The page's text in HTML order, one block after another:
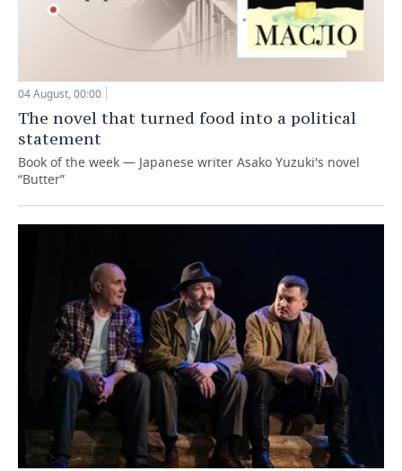
04 August, 00:00
The novel that turned food into a political
statement
Book of the week — Japanese writer Asako Yuzuki's novel
“Butter”